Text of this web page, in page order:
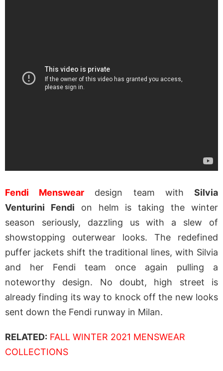
Fendi Menswear design team withSilvia
Venturini Fendi on helm is taking the winter
season seriously, dazzling us with a slew of
showstopping outerwear looks. The redefined
puffer jackets shift the traditional lines, with Silvia
and her Fendi team once again pulling a
noteworthy design. No doubt, high street is
already finding its way to knock off the new looks
sent down the Fendi runway in Milan.
RELATED: FALL WINTER 2021 MENSWEAR
COLLECTIONS